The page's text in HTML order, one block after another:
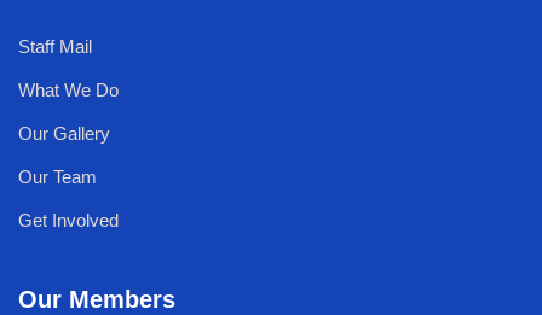
Staff Mail
What We Do
Our Gallery
Our Team
Get Involved
Our Members